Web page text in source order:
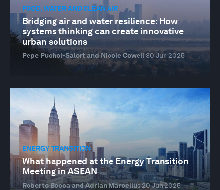
FOOD, WATER AND CLEAN AIR
Bridging air and water resilience: How
systems thinking can create innovative
urban solutions
Pepe Puchol-Salort and Nicole Cowell30 Jun 2025
ENERGY TRANSITION
What happened at the Energy Transition
Meeting in ASEAN
Roberto Bocca and Adrian Marcellus20 Jun 2025